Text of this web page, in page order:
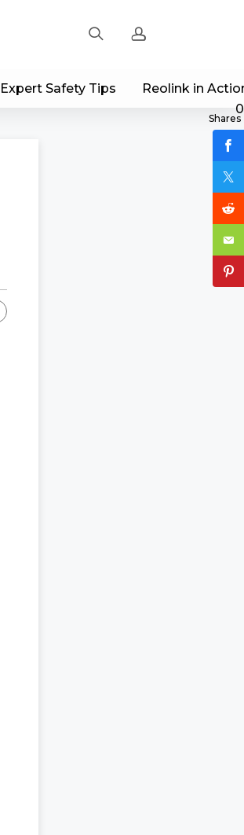
Sign up
Expert Safety Tips Reolink in
0
Shares